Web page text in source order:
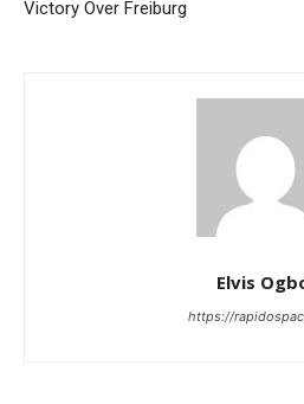
Victory Over Freiburg
Elvis
https://